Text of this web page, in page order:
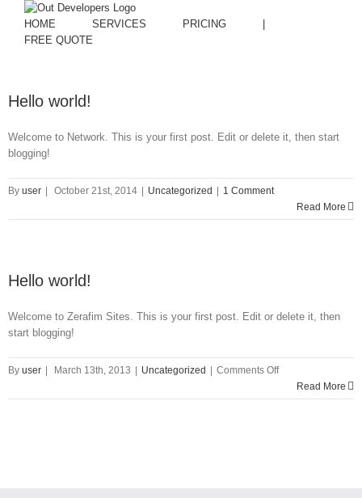
HOME SERVICES PRICING
FREE QUOTE
Hello world!
Welcome to Network. This is your first post. Edit or delete it, then start
blogging!
By user October 21st, 2014 Uncategorized
1 Comment
Read More
Hello world!
Welcome to Zerafim Sites. This is your first post. Edit or delete it, then
start blogging!
By user March 13th, 2013 Uncategorized Comments Offon
Hello
world!
Read More